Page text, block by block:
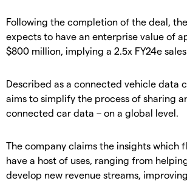
Following the completion of the deal,
expects to have an enterprise value of
$800 million, implying a 2.5x FY24e
Described as a connected vehicle data
aims to simplify the process of sharing
connected car data – on a global level.
The company claims the insights which
have a host of uses, ranging from
develop new revenue streams,